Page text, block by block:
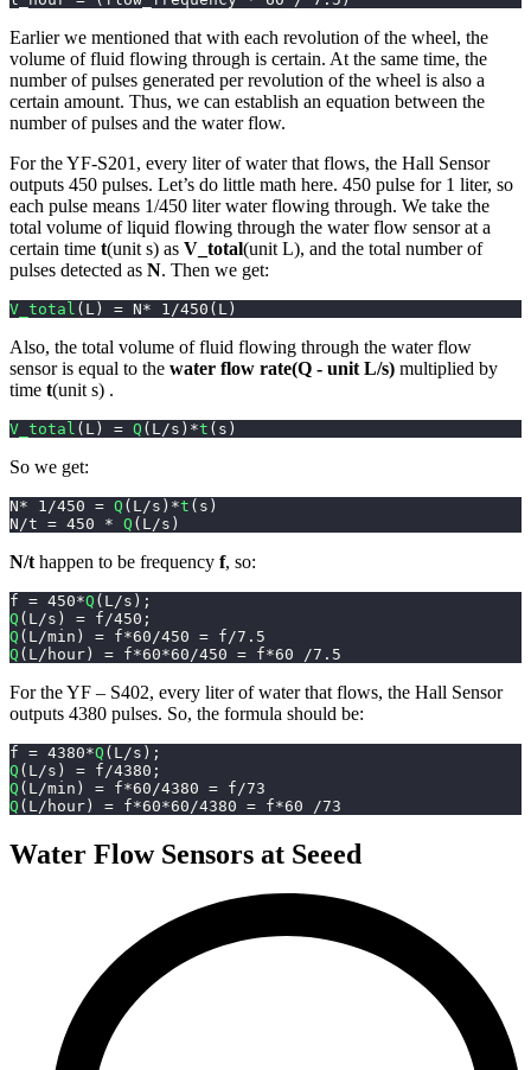
Earlier we mentioned that with each revolution of the wheel, the
volume of fluid flowing through is certain. At the same time, the
number of pulses generated per revolution of the wheel is also a
certain amount. Thus, we can establish an equation between the
number of pulses and the water flow.
For the YF-S201, every liter of water that flows, the Hall Sensor
outputs 450 pulses. Let’s do little math here. 450 pulse for 1 liter, so
each pulse means 1/450 liter water flowing through. We take the
total volume of liquid flowing through the water flow sensor at a
certain time t(unit s) as V_total(unit L), and the total number of
pulses detected as N. Then we get:
V_total ( L ) = N* 1 /450 ( L )
Also, the total volume of fluid flowing through the water flow
sensor is equal to the water flow rate(Q - unit L/s) multiplied by
time t(unit s) .
V_total ( L ) = Q ( L /s ) *t ( s )
So we get:
N* 1 /450 = Q ( L /s ) *t ( s )
N /t = 450 * Q ( L /s )
N/t happen to be frequency f, so:
f = 450*Q ( L /s ) ;
Q ( L /s ) = f /450 ;
Q ( L /min ) = f*60 /450 = f /7.5
Q ( L / hour) = f*60*60 /450 = f*60 /7.5
For the YF – S402, every liter of water that flows, the Hall Sensor
outputs 4380 pulses. So, the formula should be:
f = 4380*Q ( L /s ) ;
Q ( L /s ) = f /4380 ;
Q ( L /min ) = f*60 /4380 = f /73
Q ( L / hour) = f*60*60 /4380 = f*60 /73
Water Flow Sensors at Seeed